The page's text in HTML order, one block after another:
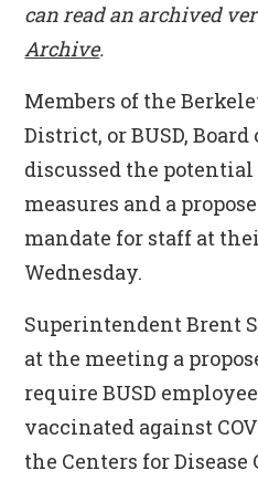
can read an archived
Archive.
Members of the
District, or BUSD,
discussed the
measures and a
mandate for staff at
Wednesday.
Superintendent Brent
at the meeting a
require BUSD
vaccinated against
the Centers for